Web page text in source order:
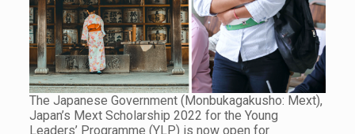
The Japanese Government (Monbukagakusho: Mext),
Japan’s Mext Scholarship 2022 for the Young
Leaders’ Programme (YLP) is now open for